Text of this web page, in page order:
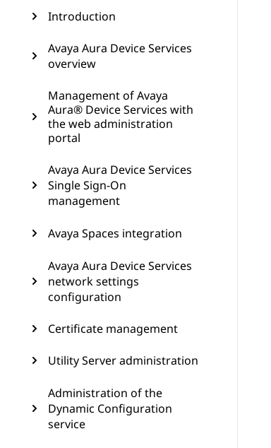
Introduction
Avaya Aura Device Services
overview
Management of Avaya
Aura® Device Services with
the web administration
portal
Avaya Aura Device Services
Single Sign-On
management
Avaya Spaces integration
Avaya Aura Device Services
network settings
configuration
Certificate management
Utility Server administration
Administration of the
Dynamic Configuration
service